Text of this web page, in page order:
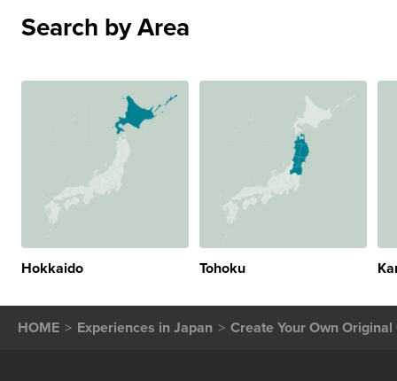
Search by Area
Hokkaido Tohoku
HOME Experiences in Japan Create Your Own Original